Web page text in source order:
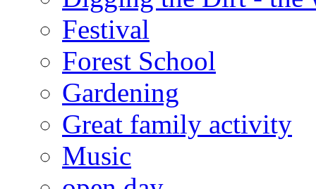
Festival
Forest School
Gardening
Great family activity
Music